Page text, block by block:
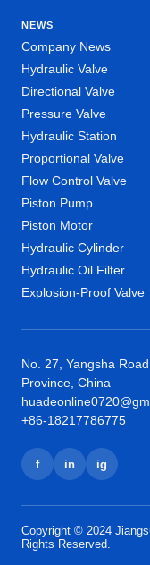
NEWS
Company News
Hydraulic Valve
Directional Valve
Pressure Valve
Hydraulic Station
Proportional Valve
Flow Control Valve
Piston Pump
Piston Motor
Hydraulic Cylinder
Hydraulic Oil Filter
Explosion-Proof Valve
No. 27, Yangsha
Province, China
+86-18217786775
f in ig
Copyright © 2024
Rights Reserved.